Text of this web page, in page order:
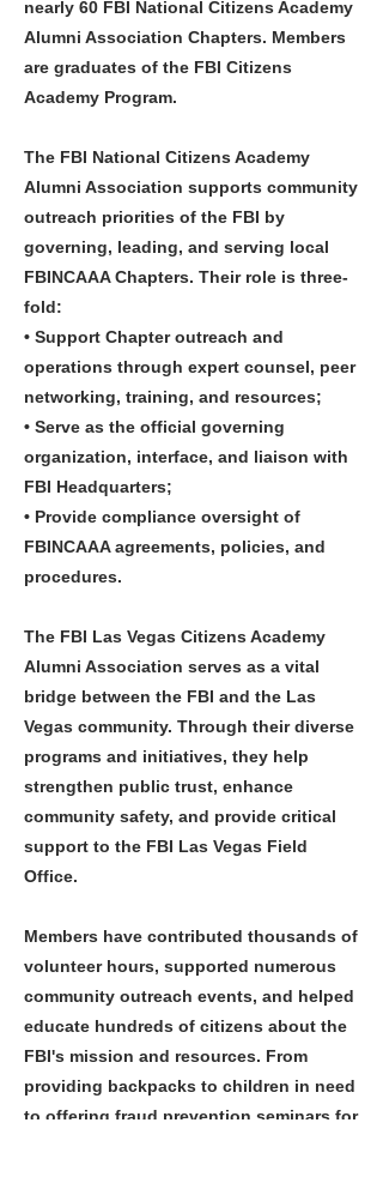
nearly 60 FBI National Citizens Academy
Alumni Association Chapters. Members
are graduates of the FBI Citizens
Academy Program.
The FBI National Citizens Academy
Alumni Association supports community
outreach priorities of the FBI by
governing, leading, and serving local
FBINCAAA Chapters. Their role is three-
fold:
• Support Chapter outreach and
operations through expert counsel, peer
networking, training, and resources;
• Serve as the official governing
organization, interface, and liaison with
FBI Headquarters;
• Provide compliance oversight of
FBINCAAA agreements, policies, and
procedures.
The FBI Las Vegas Citizens Academy
Alumni Association serves as a vital
bridge between the FBI and the Las
Vegas community. Through their diverse
programs and initiatives, they help
strengthen public trust, enhance
community safety, and provide critical
support to the FBI Las Vegas Field
Office.
Members have contributed thousands of
volunteer hours, supported numerous
community outreach events, and helped
educate hundreds of citizens about the
FBI's mission and resources. From
providing backpacks to children in need
to offering fraud prevention seminars for